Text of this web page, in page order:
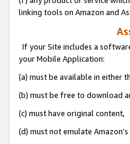
linking tools on Amazon and
If your Site includes a
your Mobile Application:
(a) must be available in either
(b) must be free to download
(c) must have original content,
(d) must not emulate